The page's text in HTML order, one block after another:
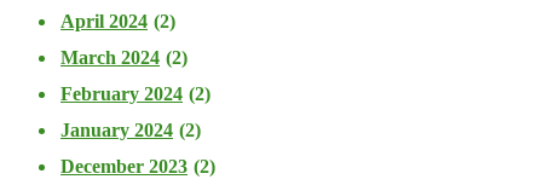
April 2024 (2)
March 2024 (2)
February 2024 (2)
January 2024 (2)
December 2023 (2)